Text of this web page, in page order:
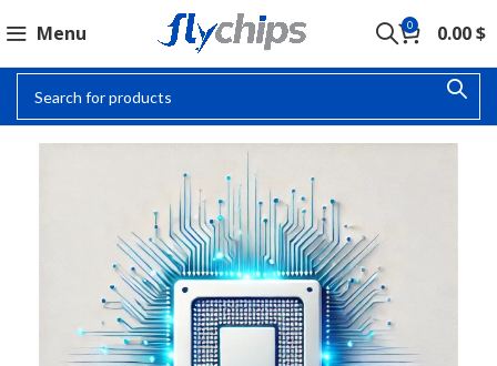
Menu 0 0.00$